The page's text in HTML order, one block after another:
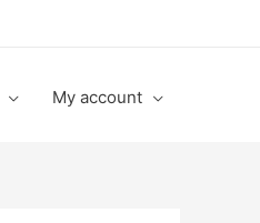
My account